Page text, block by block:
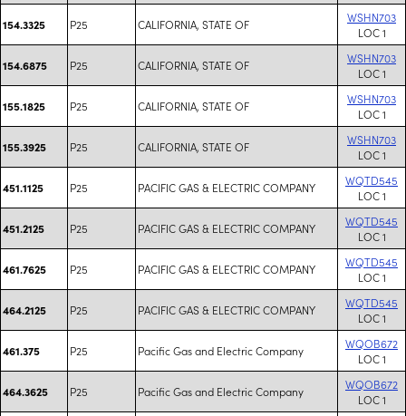
154.3325 P25 CALIFORNIA, STATE OF
WSHN703
LOC 1
154.6875 P25 CALIFORNIA, STATE OF
WSHN703
LOC 1
155.1825 P25 CALIFORNIA, STATE OF
WSHN703
LOC 1
155.3925 P25 CALIFORNIA, STATE OF
WSHN703
LOC 1
451.1125 P25 PACIFIC GAS & ELECTRIC COMPANY
WQTD545
LOC 1
451.2125 P25 PACIFIC GAS & ELECTRIC COMPANY
WQTD545
LOC 1
461.7625 P25 PACIFIC GAS & ELECTRIC COMPANY
WQTD545
LOC 1
464.2125 P25 PACIFIC GAS & ELECTRIC COMPANY
WQTD545
LOC 1
461.375 P25 Pacific Gas and Electric Company
WQOB672
LOC 1
464.3625 P25 Pacific Gas and Electric Company
WQOB672
LOC 1